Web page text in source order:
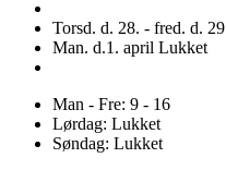
Torsd. d. 28. - fred. d.
Man. d.1. april Lukket
Man - Fre: 9 - 16
Lørdag: Lukket
Søndag: Lukket